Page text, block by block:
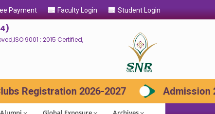
Payment Faculty Login Student Login
9001 : 2015 Certified,
Admission 2026-27 Contact: 73730